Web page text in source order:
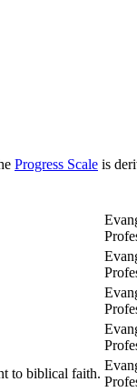
Progress Scale is
to biblical faith.